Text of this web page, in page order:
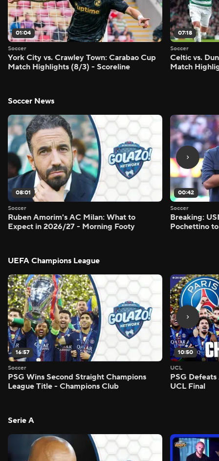
01:04
Soccer
York City vs. Crawley Town: Carabao Cup
Match Highlights (8/3) - Scoreline
07:18
Soccer
Celtic vs.
Match
Soccer News
08:01
Soccer
Ruben Amorim's AC Milan: What to
Expect in 2026/27 - Morning Footy
00:42
Soccer
Breaking:
Pochettino
UEFA Champions League
16:57
Soccer
PSG Wins Second Straight Champions
League Title - Champions Club
10:50
UCL
PSG
UCL Final
Serie A